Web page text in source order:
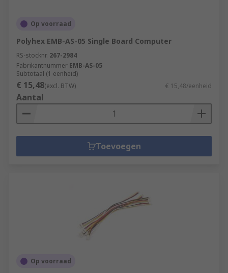
Op voorraad
Polyhex EMB-AS-05 Single Board Computer
RS-stocknr. 267-2984
Fabrikantnummer EMB-AS-05
Subtotaal (1 eenheid)
€ 15,48(excl. BTW) € 15,48/eenheid
Aantal
Toevoegen
Op voorraad